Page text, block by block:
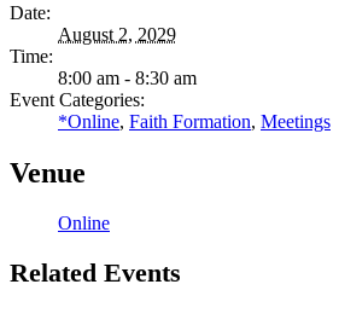
Date:
August 2, 2029
Time:
8:00 am - 8:30 am
Event Categories:
*Online, Faith Formation, Meetings
Venue
Online
Related Events